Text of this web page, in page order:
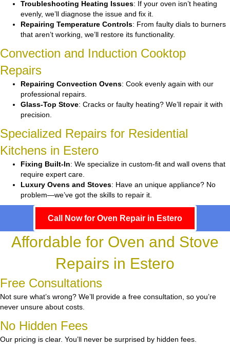
Troubleshooting Heating Issues: If your oven isn’t heating
evenly, we’ll diagnose the issue and fix it.
Repairing Temperature Controls: From faulty dials to burners
that aren’t working, we’ll restore its functionality.
Convection and Induction Cooktop
Repairs
Repairing Convection Ovens: Cook evenly again with our
professional repairs.
Glass-Top Stove: Cracks or faulty heating? We’ll repair it with
precision.
Specialized Repairs for Residential
Kitchens in Estero
Fixing Built-In: We specialize in custom-fit and wall ovens that
require expert care.
Luxury Ovens and Stoves: Have an unique appliance? No
problem—we’ve got the skills to repair it.
Call Now for Oven Repair in Estero
Affordable for Oven and Stove
Repairs in Estero
Free Consultations
Not sure what’s wrong? We’ll provide a free consultation, so you’re
never unsure about costs.
No Hidden Fees
Our pricing is clear. You’ll never be surprised by hidden fees.